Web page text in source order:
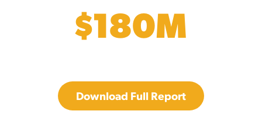
$180M
Download Full Report